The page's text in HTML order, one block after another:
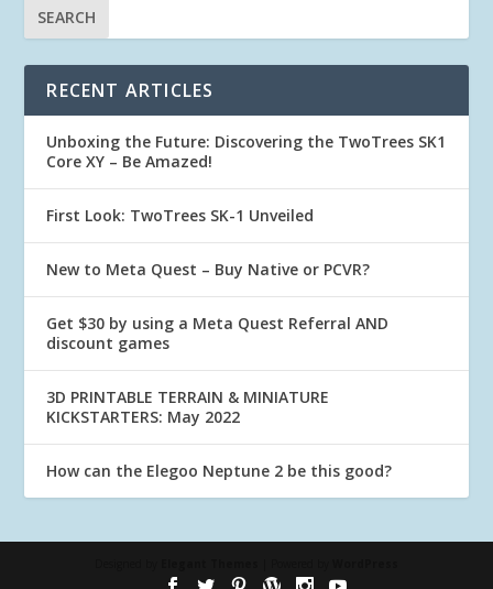
RECENT ARTICLES
Unboxing the Future: Discovering the TwoTrees SK1
Core XY – Be Amazed!
First Look: TwoTrees SK-1 Unveiled
New to Meta Quest – Buy Native or PCVR?
Get $30 by using a Meta Quest Referral AND
discount games
3D PRINTABLE TERRAIN & MINIATURE
KICKSTARTERS: May 2022
How can the Elegoo Neptune 2 be this good?